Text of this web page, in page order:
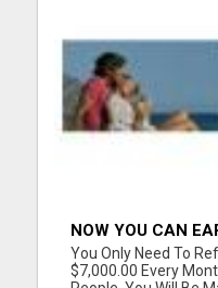
NOW YOU CAN
REFERRAL
You Only Need To
$7,000.00 Every